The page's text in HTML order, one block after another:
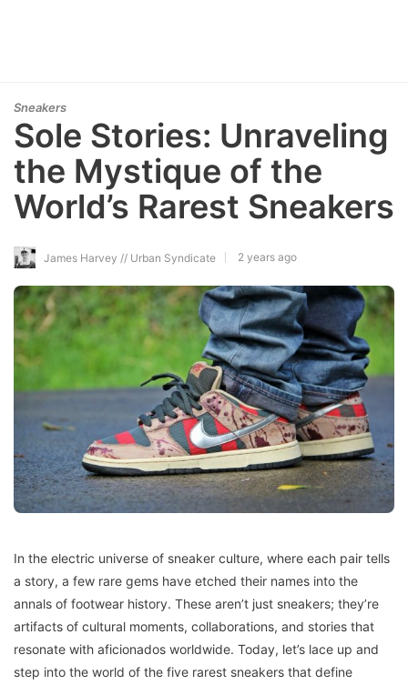
Sneakers
Sole Stories: Unraveling
the Mystique of the
World’s Rarest Sneakers
James Harvey // Urban Syndicate 2 years ago
In the electric universe of sneaker culture, where each pair tells
a story, a few rare gems have etched their names into the
annals of footwear history. These aren’t just sneakers; they’re
artifacts of cultural moments, collaborations, and stories that
resonate with aficionados worldwide. Today, let’s lace up and
step into the world of the five rarest sneakers that define